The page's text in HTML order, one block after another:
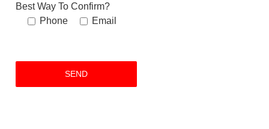
Best Way To Confirm?
Phone
Email